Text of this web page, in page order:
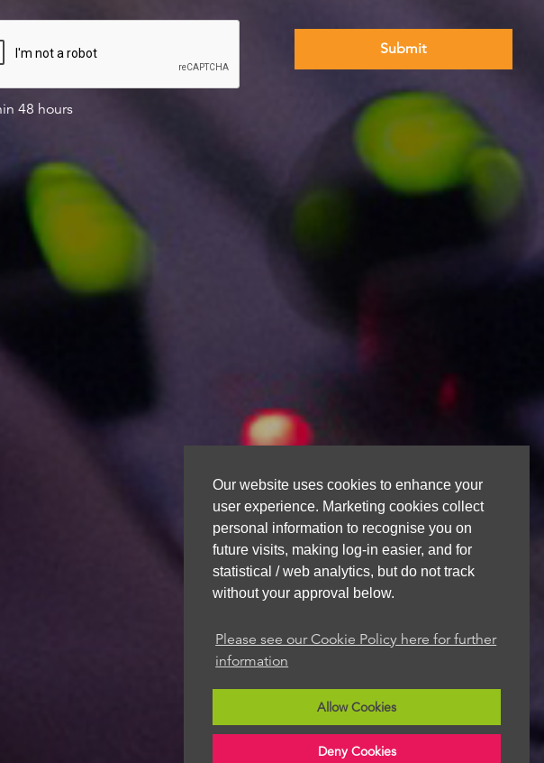
Our website uses cookies to enhance your
user experience. Marketing cookies collect
personal information to recognise you on
future visits, making log-in easier, and for
statistical / web analytics, but do not track
without your approval below.
Please see our Cookie Policy here for further
information
Allow Cookies
Deny Cookies
48 hours